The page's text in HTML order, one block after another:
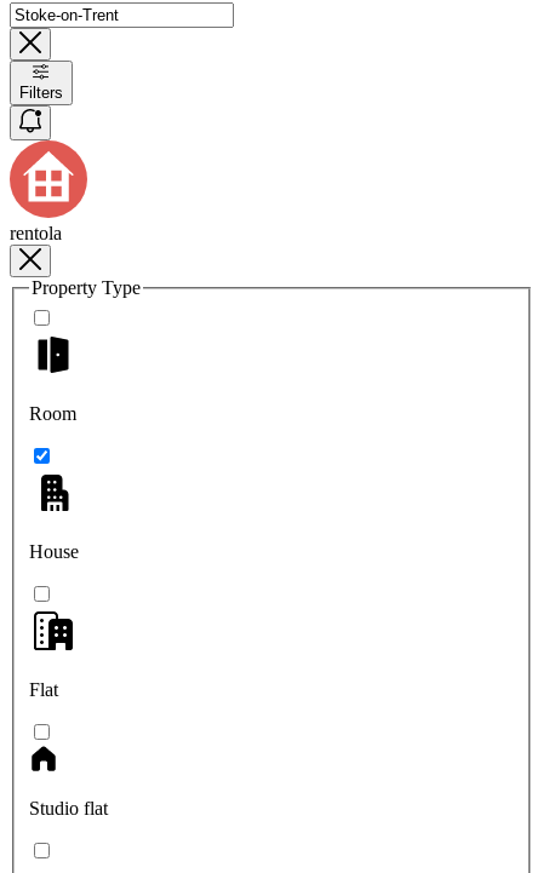
Filters
rentola
Property Type
Room
House
Flat
Studio flat